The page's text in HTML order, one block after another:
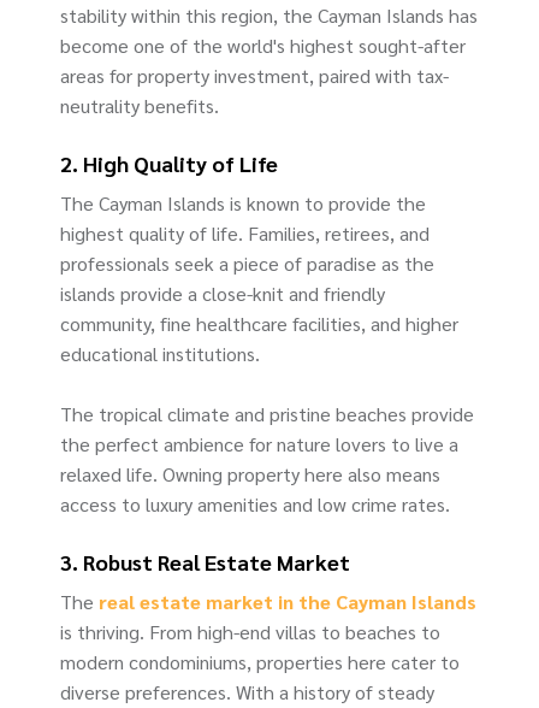
stability within this region, the Cayman Islands has
become one of the world's highest sought-after
areas for property investment, paired with tax-
neutrality benefits.
2. High Quality of Life
The Cayman Islands is known to provide the
highest quality of life. Families, retirees, and
professionals seek a piece of paradise as the
islands provide a close-knit and friendly
community, fine healthcare facilities, and higher
educational institutions.
The tropical climate and pristine beaches provide
the perfect ambience for nature lovers to live a
relaxed life. Owning property here also means
access to luxury amenities and low crime rates.
3. Robust Real Estate Market
The real estate market in the Cayman Islands
is thriving. From high-end villas to beaches to
modern condominiums, properties here cater to
diverse preferences. With a history of steady